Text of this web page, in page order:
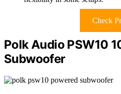
Check
Polk Audio PSW10
Subwoofer